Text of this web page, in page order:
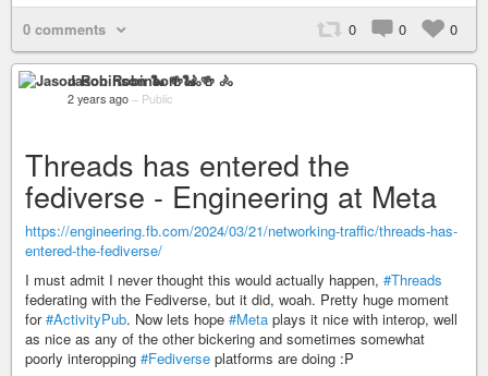
0 comments 0 0 0
Jason Robinson 🐍 🍻 🚴
2 years ago – Public
Threads has entered the
fediverse - Engineering at Meta
https://engineering.fb.com/2024/03/21/networking-traffic/threads-has-
entered-the-fediverse/
I must admit I never thought this would actually happen, #Threads
federating with the Fediverse, but it did, woah. Pretty huge moment
for#ActivityPub. Now lets hope #Meta plays it nice with interop, well
as nice as any of the other bickering and sometimes somewhat
poorly interopping #Fediverse platforms are doing :P